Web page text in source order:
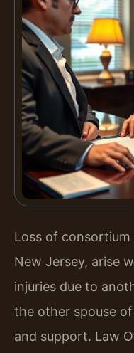
Loss of
New Jersey, arise
injuries due to
the other spouse
and support. Law